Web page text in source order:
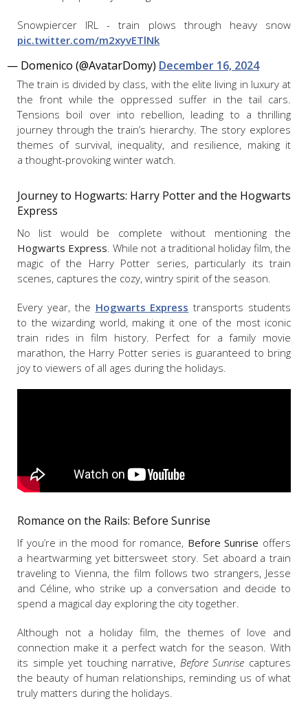
Snowpiercer IRL - train plows through heavy snow
pic.twitter.com/m2xyvETlNk
— Domenico (@AvatarDomy) December 16, 2024
The train is divided by class, with the elite living in luxury at
the front while the oppressed suffer in the tail cars.
Tensions boil over into rebellion, leading to a thrilling
journey through the train’s hierarchy. The story explores
themes of survival, inequality, and resilience, making it
a thought-provoking winter watch.
Journey to Hogwarts: Harry Potter and the Hogwarts
Express
No list would be complete without mentioning the
Hogwarts Express. While not a traditional holiday film, the
magic of the Harry Potter series, particularly its train
scenes, captures the cozy, wintry spirit of the season.
Every year, the Hogwarts Express transports students
to the wizarding world, making it one of the most iconic
train rides in film history. Perfect for a family movie
marathon, the Harry Potter series is guaranteed to bring
joy to viewers of all ages during the holidays.
Romance on the Rails: Before Sunrise
If you’re in the mood for romance, Before Sunrise offers
a heartwarming yet bittersweet story. Set aboard a train
traveling to Vienna, the film follows two strangers, Jesse
and Céline, who strike up a conversation and decide to
spend a magical day exploring the city together.
Although not a holiday film, the themes of love and
connection make it a perfect watch for the season. With
its simple yet touching narrative, Before Sunrise captures
the beauty of human relationships, reminding us of what
truly matters during the holidays.